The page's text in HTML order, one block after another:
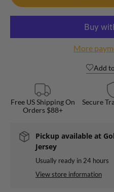
More
Add
Free US Shipping On
Orders $88+
Secure
Pickup available at
Jersey
Usually ready in 24 hours
View store information